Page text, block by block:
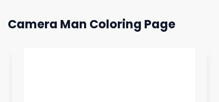
Camera Man Coloring Page